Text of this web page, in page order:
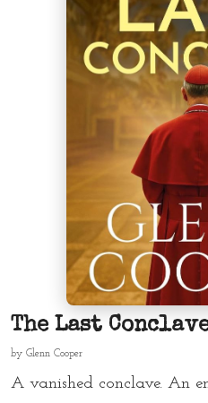
The Last
by Glenn Cooper
A vanished conclave. An